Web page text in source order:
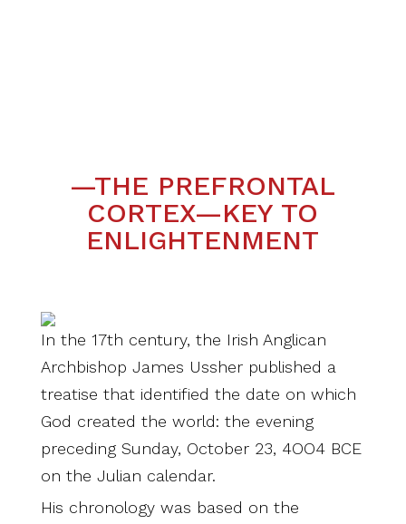
—THE PREFRONTAL
CORTEX—KEY TO
ENLIGHTENMENT
In the 17th century, the Irish Anglican
Archbishop James Ussher published a
treatise that identified the date on which
God created the world: the evening
preceding Sunday, October 23, 4OO4 BCE
on the Julian calendar.
His chronology was based on the